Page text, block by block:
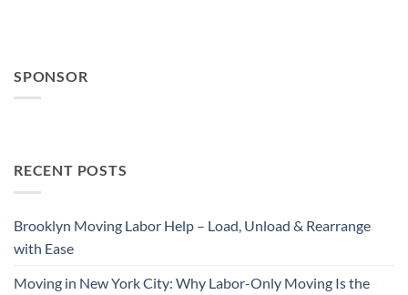
SPONSOR
RECENT POSTS
Brooklyn Moving Labor Help – Load, Unload & Rearrange
with Ease
Moving in New York City: Why Labor-Only Moving Is the